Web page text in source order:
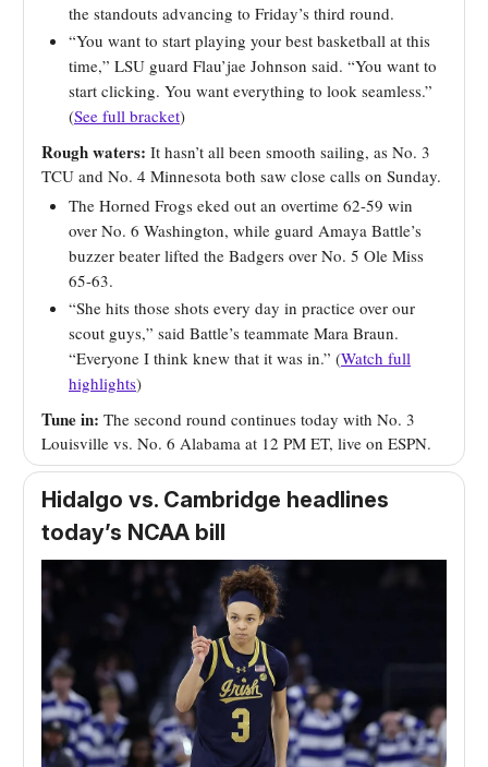
the standouts advancing to Friday’s third round.
“You want to start playing your best basketball at this
time,” LSU guard Flau’jae Johnson said. “You want to
start clicking. You want everything to look seamless.”
(See full bracket)
Rough waters: It hasn’t all been smooth sailing, as No. 3
TCU and No. 4 Minnesota both saw close calls on Sunday.
The Horned Frogs eked out an overtime 62-59 win
over No. 6 Washington, while guard Amaya Battle’s
buzzer beater lifted the Badgers over No. 5 Ole Miss
65-63.
“She hits those shots every day in practice over our
scout guys,” said Battle’s teammate Mara Braun.
“Everyone I think knew that it was in.” (Watch full
highlights)
Tune in: The second round continues today with No. 3
Louisville vs. No. 6 Alabama at 12 PM ET, live on ESPN.
Hidalgo vs. Cambridge headlines
today’s NCAA bill